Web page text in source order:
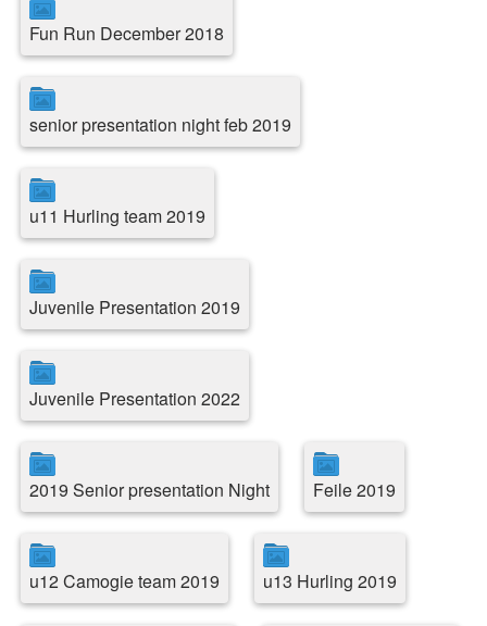
Fun Run December 2018
senior presentation night feb 2019
u11 Hurling team 2019
Juvenile Presentation 2019
Juvenile Presentation 2022
2019 Senior presentation Night Feile 2019
u12 Camogie team 2019 u13 Hurling 2019